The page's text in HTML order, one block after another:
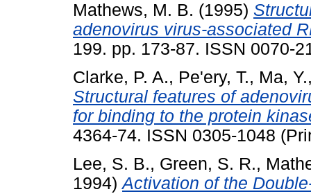
Mathews, M. B. (1995)
adenovirus virus-associated
199. pp. 173-87. ISSN 0070-
Clarke, P. A., Pe'ery, T., Ma, Y.
Structural features of
for binding to the protein
4364-74. ISSN 0305-1048
Lee, S. B., Green, S. R.,
1994)Activation of the